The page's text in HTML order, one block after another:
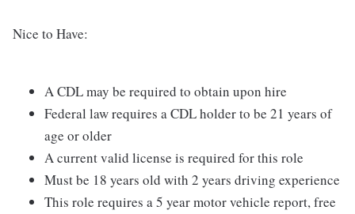
Nice to Have:
A CDL may be required to obtain upon hire
Federal law requires a CDL holder to be 21 years of
age or older
A current valid license is required for this role
Must be 18 years old with 2 years driving experience
This role requires a 5 year motor vehicle report, free